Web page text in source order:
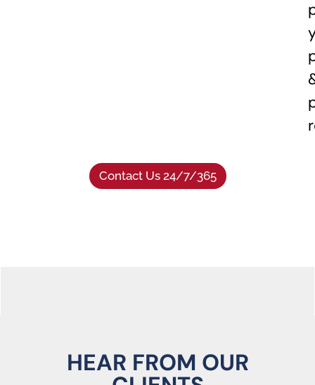
Contact Us 24/7/365
HEAR FROM OUR